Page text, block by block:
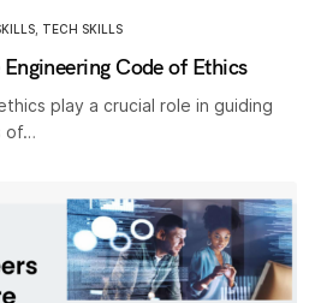
TECH SKILLS
Code of Ethics
play a crucial role in guiding
of…